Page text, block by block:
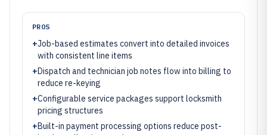
PROS
+Job-based estimates convert into detailed invoices
with consistent line items
+Dispatch and technician job notes flow into billing to
reduce re-keying
+Configurable service packages support locksmith
pricing structures
+Built-in payment processing options reduce post-